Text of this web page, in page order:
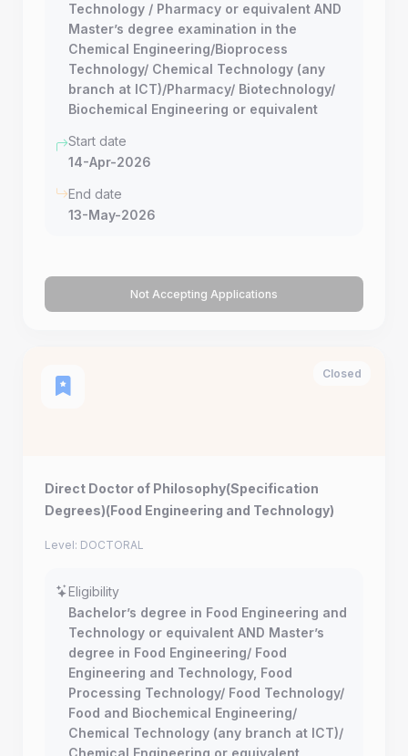
Technology / Pharmacy or equivalent AND
Master’s degree examination in the
Chemical Engineering/Bioprocess
Technology/ Chemical Technology (any
branch at ICT)/Pharmacy/ Biotechnology/
Biochemical Engineering or equivalent
Start date
14-Apr-2026
End date
13-May-2026
Not Accepting Applications
Closed
Direct Doctor of Philosophy(Specification
Degrees)(Food Engineering and Technology)
Level: DOCTORAL
Eligibility
Bachelor’s degree in Food Engineering and
Technology or equivalent AND Master’s
degree in Food Engineering/ Food
Engineering and Technology, Food
Processing Technology/ Food Technology/
Food and Biochemical Engineering/
Chemical Technology (any branch at ICT)/
Chemical Engineering or equivalent